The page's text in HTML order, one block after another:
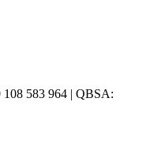
583 964 | QBSA: